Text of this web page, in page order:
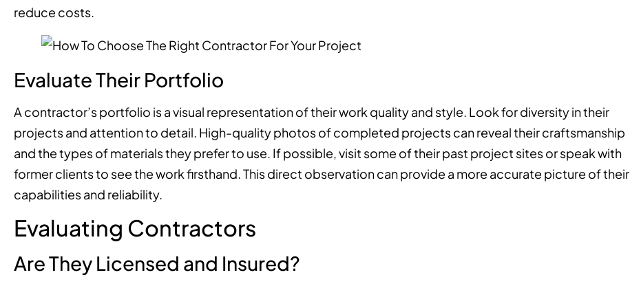
reduce costs.
Evaluate Their Portfolio
A contractor’s portfolio is a visual representation of their work quality and style. Look for diversity in their
projects and attention to detail. High-quality photos of completed projects can reveal their craftsmanship
and the types of materials they prefer to use. If possible, visit some of their past project sites or speak with
former clients to see the work firsthand. This direct observation can provide a more accurate picture of their
capabilities and reliability.
Evaluating Contractors
Are They Licensed and Insured?